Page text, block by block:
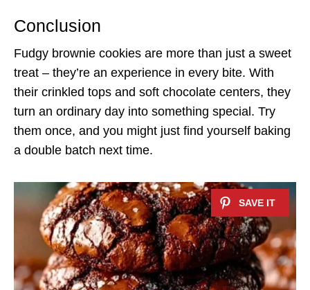
Conclusion
Fudgy brownie cookies are more than just a sweet
treat – they’re an experience in every bite. With
their crinkled tops and soft chocolate centers, they
turn an ordinary day into something special. Try
them once, and you might just find yourself baking
a double batch next time.